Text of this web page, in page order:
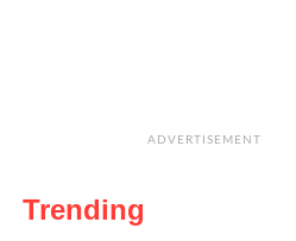
ADVERTISEMENT
Trending